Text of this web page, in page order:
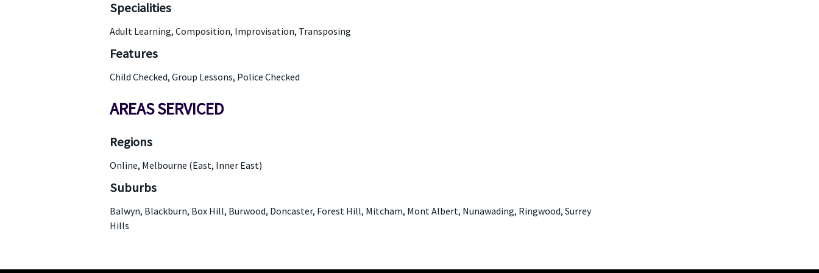
Specialities
Adult Learning, Composition, Improvisation, Transposing
Features
Child Checked, Group Lessons, Police Checked
AREAS SERVICED
Regions
Online, Melbourne (East, Inner East)
Suburbs
Balwyn, Blackburn, Box Hill, Burwood, Doncaster, Forest Hill, Mitcham, Mont Albert, Nunawading, Ringwood, Surrey
Hills